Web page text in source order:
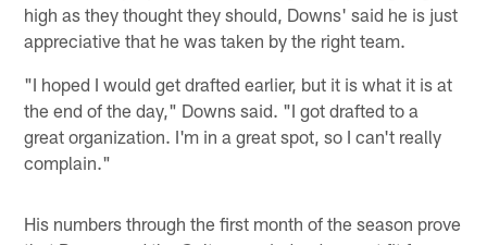
high as they thought they should, Downs' said he is just
appreciative that he was taken by the right team.
"I hoped I would get drafted earlier, but it is what it is at
the end of the day," Downs said. "I got drafted to a
great organization. I'm in a great spot, so I can't really
complain."
His numbers through the first month of the season prove